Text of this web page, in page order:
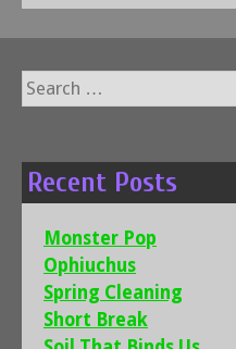
Search
for:
Recent Posts
Monster Pop
Ophiuchus
Spring Cleaning
Short Break